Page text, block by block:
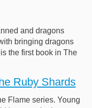
and dragons
bringing dragons
the first book in The
Ruby Shards
Flame series. Young